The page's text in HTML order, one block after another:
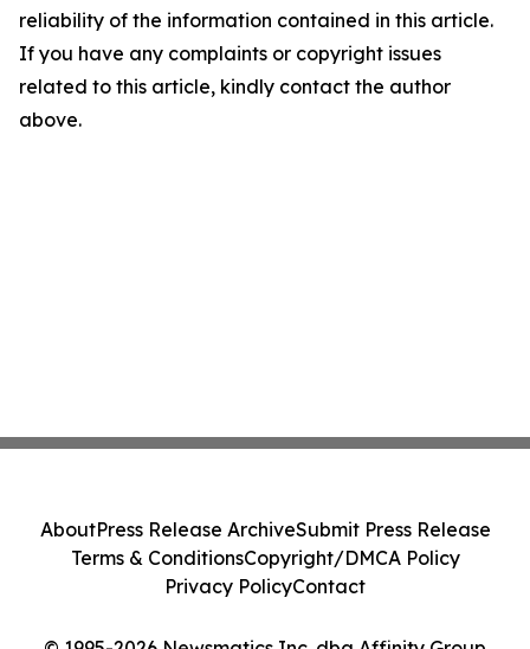
reliability of the information contained in this article.
If you have any complaints or copyright issues
related to this article, kindly contact the author
above.
AboutPress Release ArchiveSubmit Press Release
Terms & ConditionsCopyright/DMCA Policy
Privacy PolicyContact